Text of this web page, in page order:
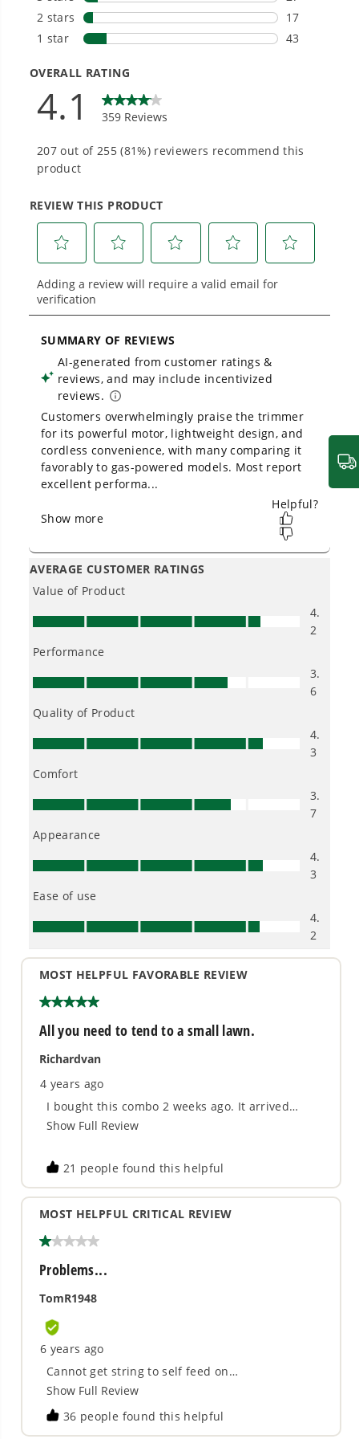
1/4
Owner's Manual
40V 12" Cordless Battery String Trimmer (Tool Only)
Smartly Designed. Built to Last.
cleaner, quieter, smarter performance, with
into everyday life.
Proven Across 500+ Tools and Applications.
large jobsites, our battery expertise scales
across 500+ professional and consumer tools
built for real-world use.